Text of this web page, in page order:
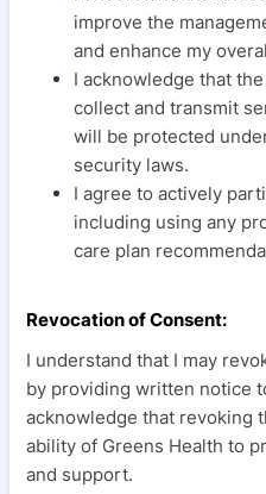
improve the
and enhance my
I acknowledge that
collect and transmit
will be protected
security laws.
I agree to actively
including using any
care plan
Revocation of Consent:
I understand that I may
by providing written notice
acknowledge that revoking
ability of Greens Health to
and support.